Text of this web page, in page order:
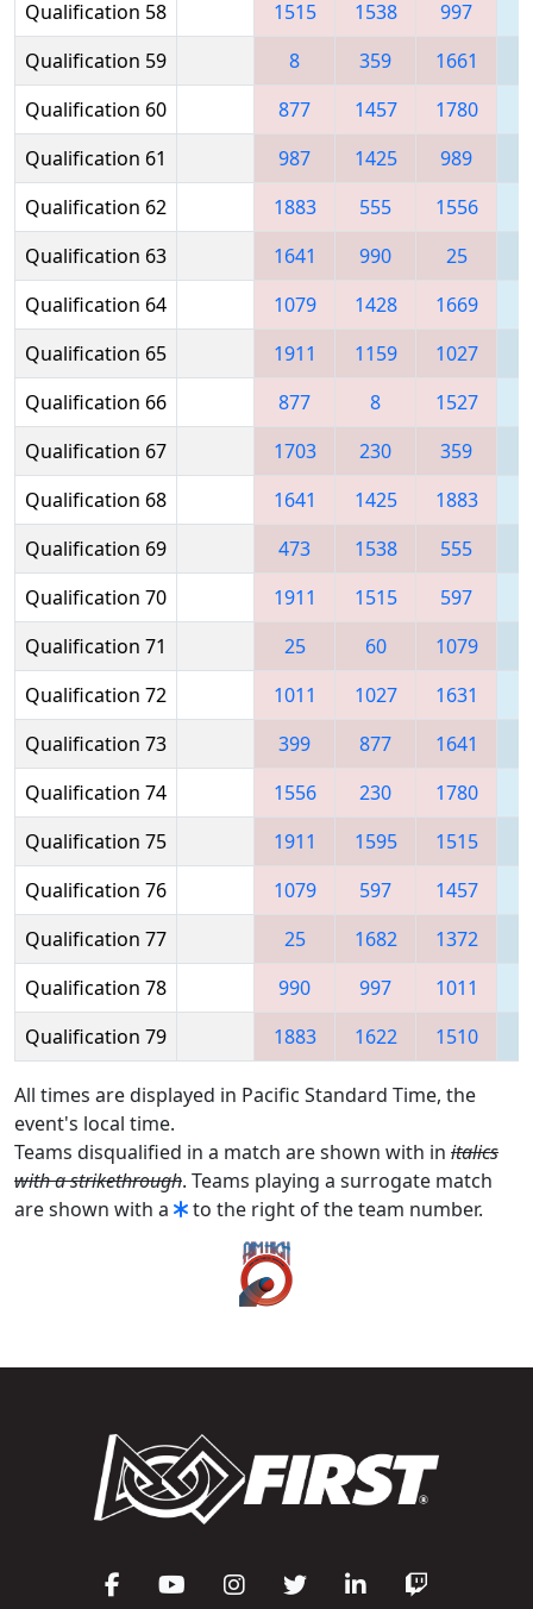
Qualification 58
1515 1538 997
Qualification 59
8 359 1661
Qualification 60
877 1457 1780
Qualification 61
987 1425 989
Qualification 62
1883 555 1556
Qualification 63
1641 990 25
Qualification 64
1079 1428 1669
Qualification 65
1911 1159 1027
Qualification 66
877 8 1527
Qualification 67
1703 230 359
Qualification 68
1641 1425 1883
Qualification 69
473 1538 555
Qualification 70
1911 1515 597
Qualification 71
25 60 1079
Qualification 72
1011 1027 1631
Qualification 73
399 877 1641
Qualification 74
1556 230 1780
Qualification 75
1911 1595 1515
Qualification 76
1079 597 1457
Qualification 77
25 1682 1372
Qualification 78
990 997 1011
Qualification 79
1883 1622 1510
All times are displayed in Pacific Standard Time, the
event's local time.
Teams disqualified in a match are shown with in italics
with a strikethrough. Teams playing a surrogate match
are shown with a
to the right of the team number.